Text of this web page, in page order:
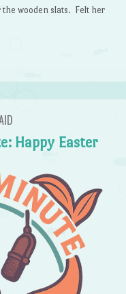
the wooden slats. Felt her
Happy Easter